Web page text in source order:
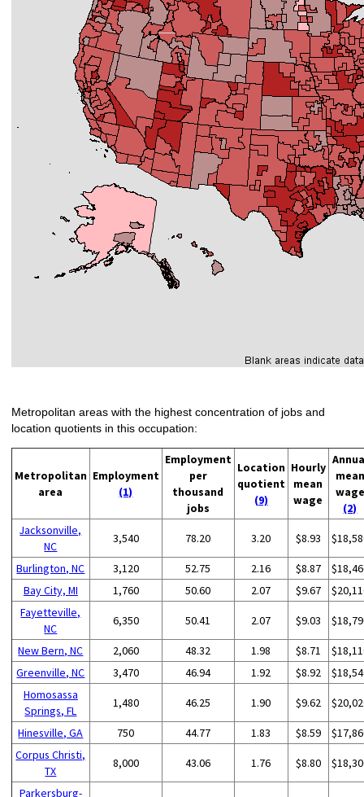
Metropolitan areas with the highest concentration of jobs and
location quotients in this occupation:
Metropolitan
area
Employment
(1)
Employment
per
thousand
jobs
Location
quotient
(9)
Hourly
mean
wage
mean
wage
(2)
Jacksonville,
NC
3,540 78.20 3.20 $8.93
Burlington, NC 3,120 52.75 2.16 $8.87
Bay City, MI
1,760 50.60 2.07 $9.67
Fayetteville,
NC
6,350 50.41 2.07 $9.03
New Bern, NC 2,060 48.32 1.98 $8.71
Greenville, NC
3,470 46.94 1.92 $8.92
Homosassa
Springs, FL
1,480 46.25 1.90 $9.62
Hinesville, GA 750 44.77 1.83 $8.59
Corpus Christi,
TX
8,000 43.06 1.76 $8.80
Parkersburg-